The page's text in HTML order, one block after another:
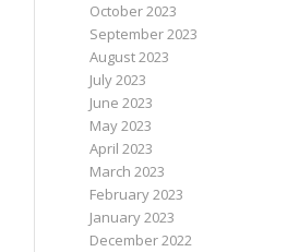
October 2023
September 2023
August 2023
July 2023
June 2023
May 2023
April 2023
March 2023
February 2023
January 2023
December 2022